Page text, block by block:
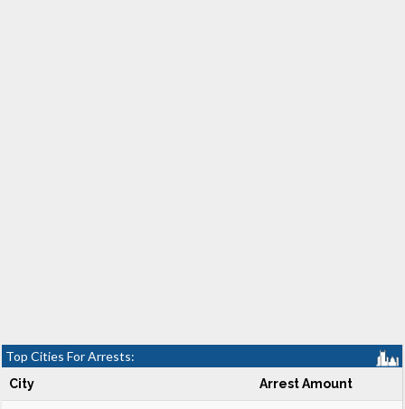
Top Cities For Arrests:
City Arrest Amount